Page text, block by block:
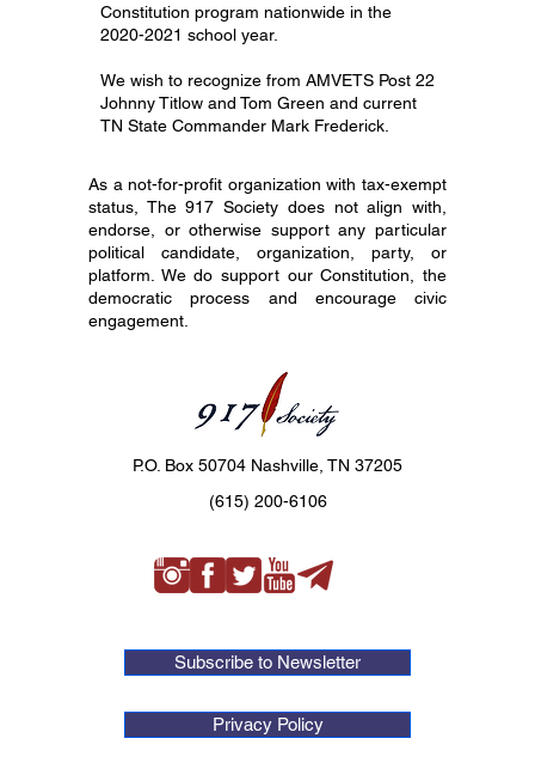
Constitution program nationwide in the
2020-2021 school year.
We wish to recognize from AMVETS Post 22
Johnny Titlow and Tom Green and current
TN State Commander Mark Frederick.
As a not-for-profit organization with tax-exempt
status, The 917 Society does not align with,
endorse, or otherwise support any particular
political candidate, organization, party, or
platform. We do support our Constitution, the
democratic process and encourage civic
engagement.
P.O. Box 50704 Nashville, TN 37205
(615) 200-6106
Subscribe to Newsletter
Privacy Policy